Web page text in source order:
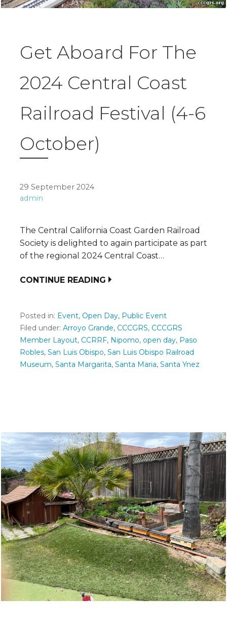
Get Aboard For The
2024 Central Coast
Railroad Festival (4-6
October)
29 September 2024
admin
The Central California Coast Garden Railroad
Society is delighted to again participate as part
of the regional 2024 Central Coast…
CONTINUE READING
Posted in: Event, Open Day, Public Event
Filed under: Arroyo Grande, CCCGRS, CCCGRS
Member Layout, CCRRF, Nipomo, open day, Paso
Robles, San Luis Obispo, San Luis Obispo Railroad
Museum, Santa Margarita, Santa Maria, Santa Ynez